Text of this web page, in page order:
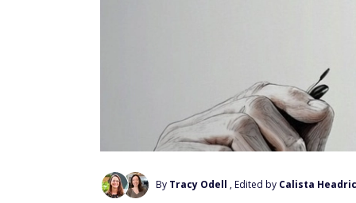
By Tracy Odell , Edited by Calista